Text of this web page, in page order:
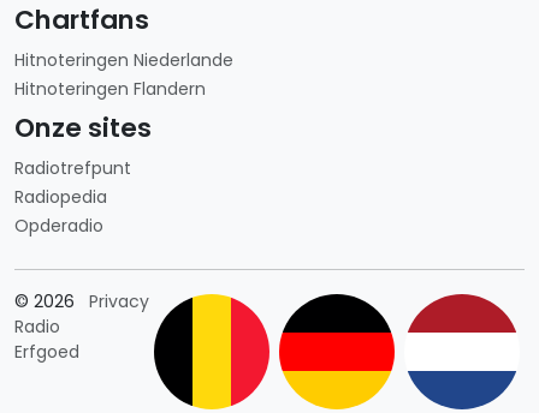
Chartfans
Hitnoteringen Niederlande
Hitnoteringen Flandern
Onze sites
Radiotrefpunt
Radiopedia
Opderadio
© 2026
Radio
Erfgoed
PrivacyLänderauswahl